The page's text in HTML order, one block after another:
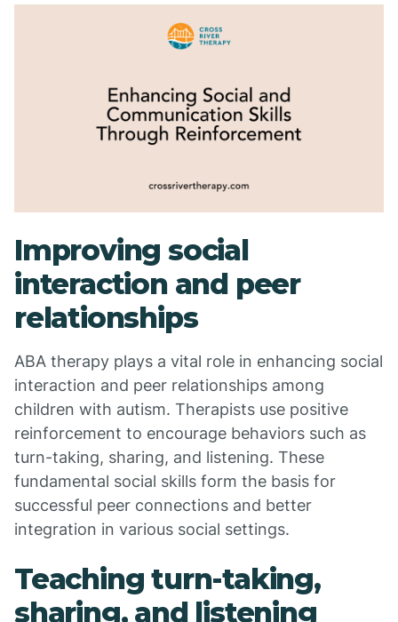
Improving social
interaction and peer
relationships
ABA therapy plays a vital role in enhancing social
interaction and peer relationships among
children with autism. Therapists use positive
reinforcement to encourage behaviors such as
turn-taking, sharing, and listening. These
fundamental social skills form the basis for
successful peer connections and better
integration in various social settings.
Teaching turn-taking,
sharing, and listening